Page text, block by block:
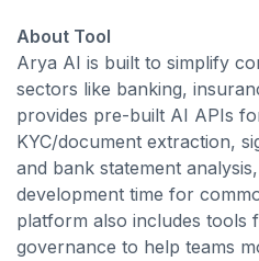
About Tool
Arya AI is built to simplify
sectors like banking,
provides pre-built AI APIs
KYC/document extraction,
and bank statement
development time for
platform also includes tools
governance to help teams